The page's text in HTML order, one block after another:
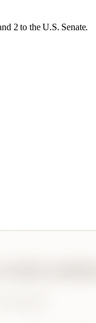
2 to the U.S. Senate.